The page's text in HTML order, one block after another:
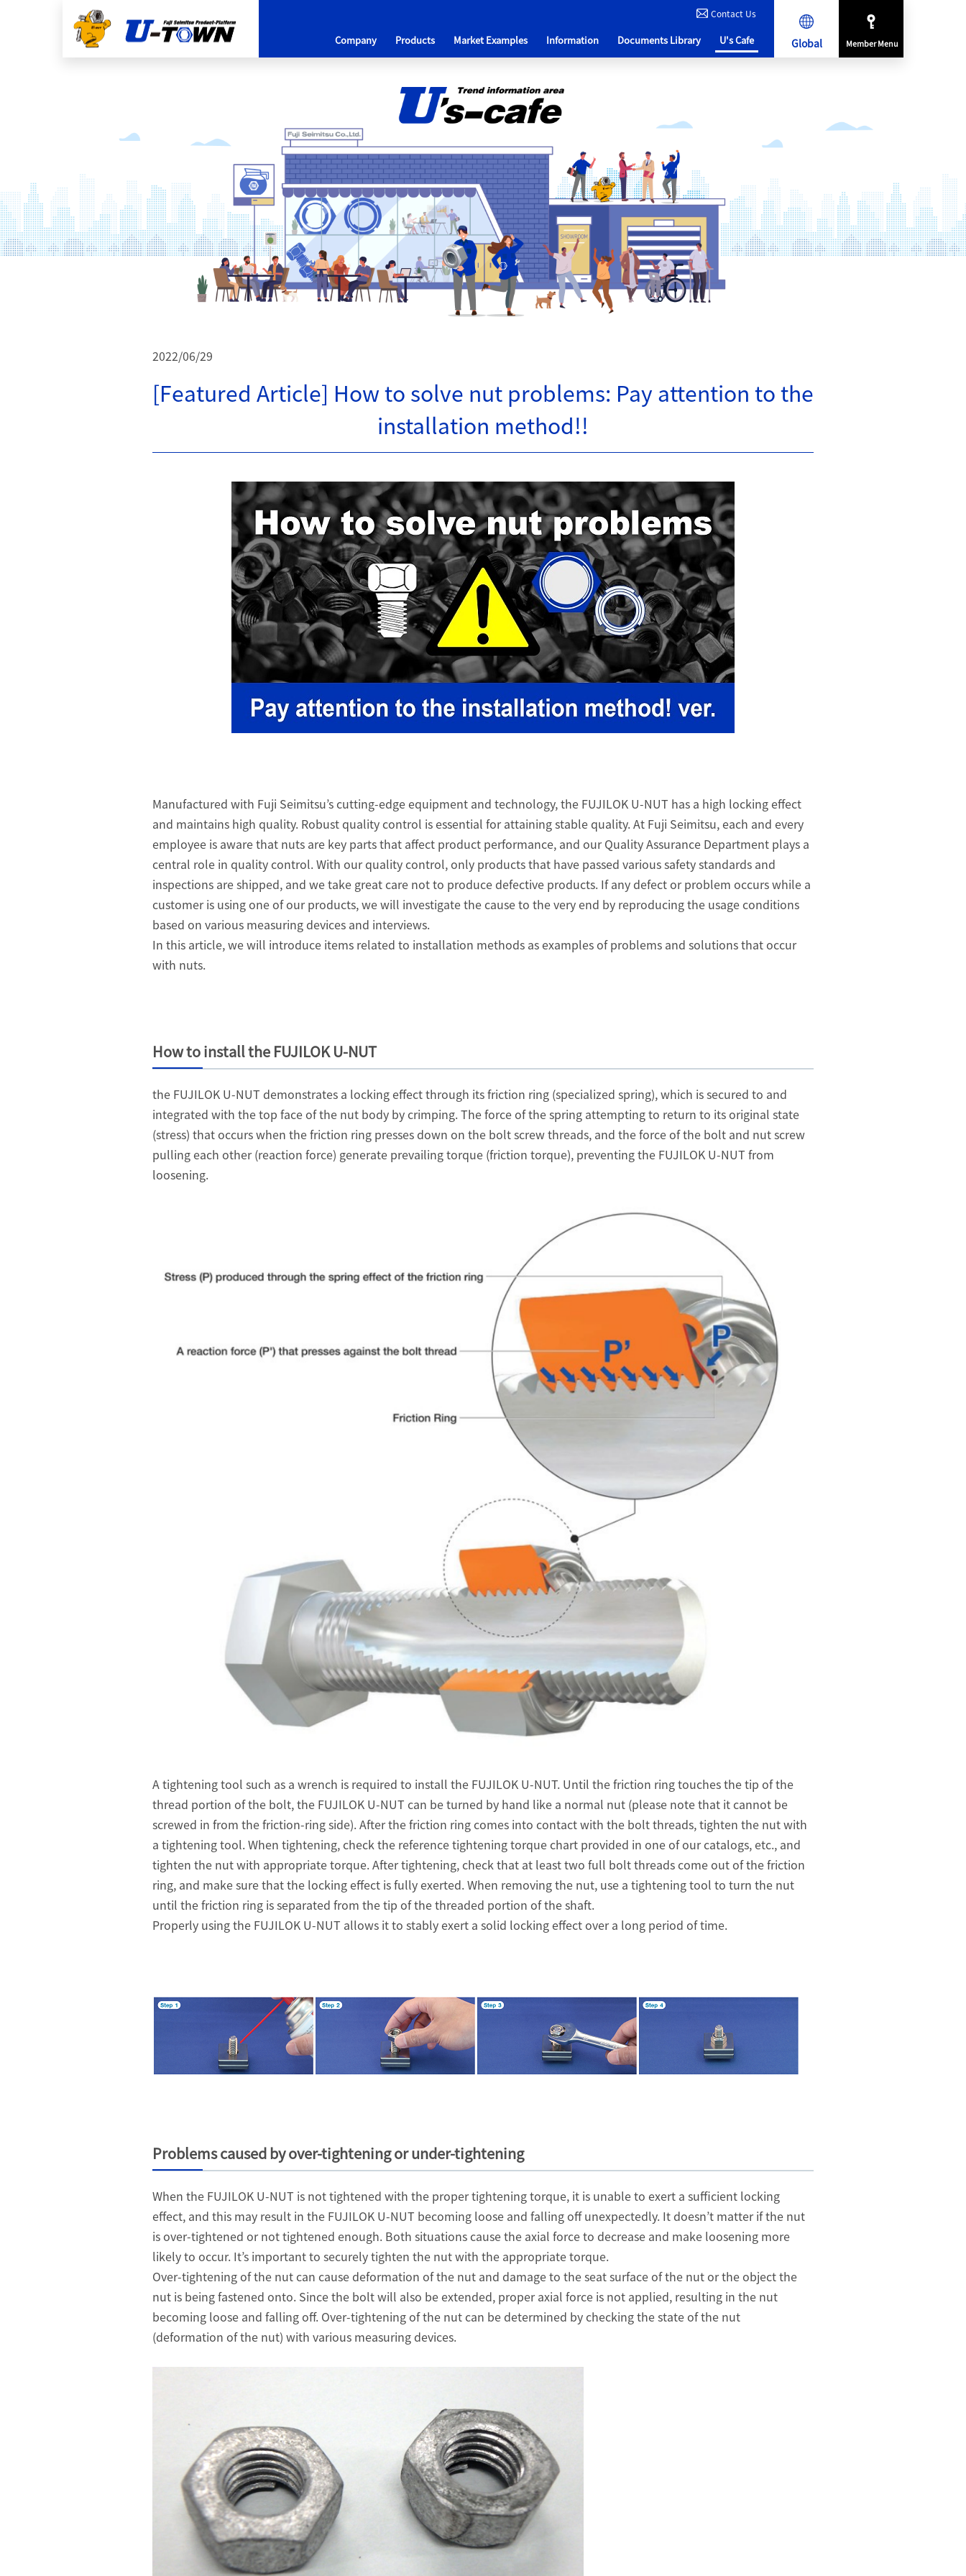
Contact Us
Company Products Market Examples Information Documents Library U's Cafe Global Member Menu
2022/06/29
[Featured Article] How to solve nut problems: Pay attention to the
installation method!!
Manufactured with Fuji Seimitsu’s cutting-edge equipment and technology, the FUJILOK U-NUT has a high locking effect
and maintains high quality. Robust quality control is essential for attaining stable quality. At Fuji Seimitsu, each and every
employee is aware that nuts are key parts that affect product performance, and our Quality Assurance Department plays a
central role in quality control. With our quality control, only products that have passed various safety standards and
inspections are shipped, and we take great care not to produce defective products. If any defect or problem occurs while a
customer is using one of our products, we will investigate the cause to the very end by reproducing the usage conditions
based on various measuring devices and interviews.
In this article, we will introduce items related to installation methods as examples of problems and solutions that occur
with nuts.
How to install the FUJILOK U-NUT
the FUJILOK U-NUT demonstrates a locking effect through its friction ring (specialized spring), which is secured to and
integrated with the top face of the nut body by crimping. The force of the spring attempting to return to its original state
(stress) that occurs when the friction ring presses down on the bolt screw threads, and the force of the bolt and nut screw
pulling each other (reaction force) generate prevailing torque (friction torque), preventing the FUJILOK U-NUT from
loosening.
A tightening tool such as a wrench is required to install the FUJILOK U-NUT. Until the friction ring touches the tip of the
thread portion of the bolt, the FUJILOK U-NUT can be turned by hand like a normal nut (please note that it cannot be
screwed in from the friction-ring side). After the friction ring comes into contact with the bolt threads, tighten the nut with
a tightening tool. When tightening, check the reference tightening torque chart provided in one of our catalogs, etc., and
tighten the nut with appropriate torque. After tightening, check that at least two full bolt threads come out of the friction
ring, and make sure that the locking effect is fully exerted. When removing the nut, use a tightening tool to turn the nut
until the friction ring is separated from the tip of the threaded portion of the shaft.
Properly using the FUJILOK U-NUT allows it to stably exert a solid locking effect over a long period of time.
Problems caused by over-tightening or under-tightening
When the FUJILOK U-NUT is not tightened with the proper tightening torque, it is unable to exert a sufficient locking
effect, and this may result in the FUJILOK U-NUT becoming loose and falling off unexpectedly. It doesn’t matter if the nut
is over-tightened or not tightened enough. Both situations cause the axial force to decrease and make loosening more
likely to occur. It’s important to securely tighten the nut with the appropriate torque.
Over-tightening of the nut can cause deformation of the nut and damage to the seat surface of the nut or the object the
nut is being fastened onto. Since the bolt will also be extended, proper axial force is not applied, resulting in the nut
becoming loose and falling off. Over-tightening of the nut can be determined by checking the state of the nut
(deformation of the nut) with various measuring devices.